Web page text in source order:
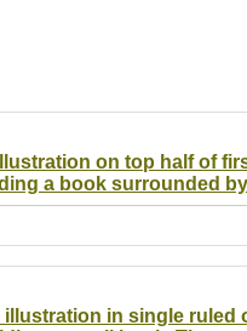
on top half of
a book surrounded
in single